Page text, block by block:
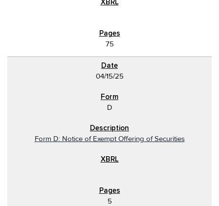
75
04/15/25
D
Form D: Notice of Exempt Offering of Securities
5